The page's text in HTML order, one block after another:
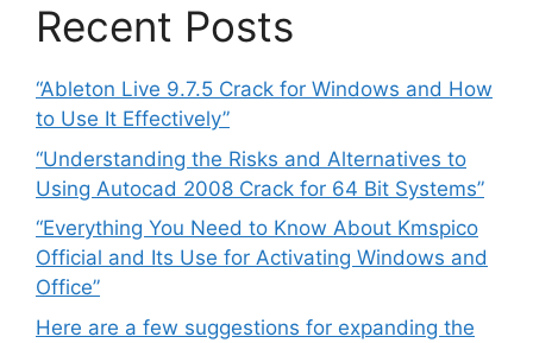
Recent Posts
“Ableton Live 9.7.5 Crack for Windows and How
to Use It Effectively”
“Understanding the Risks and Alternatives to
Using Autocad 2008 Crack for 64 Bit Systems”
“Everything You Need to Know About Kmspico
Official and Its Use for Activating Windows and
Office”
Here are a few suggestions for expanding the